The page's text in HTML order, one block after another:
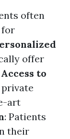
often
for
offer
Access to
private
art
: Patients
their